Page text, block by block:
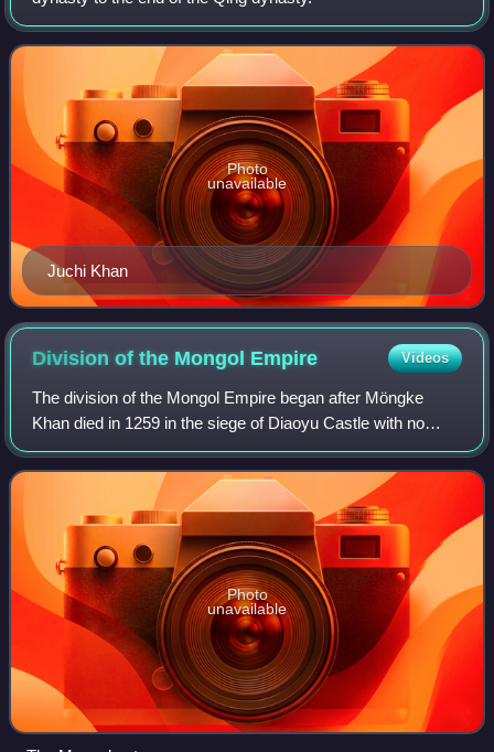
Juchi Khan
Photo
unavailable
Division of the Mongol Empire Videos
The division of the Mongol Empire began after Möngke
Khan died in 1259 in the siege of Diaoyu Castle with no
declared successor, precipitating infighting between
members of the Tolui family line for t
Photo
unavailable